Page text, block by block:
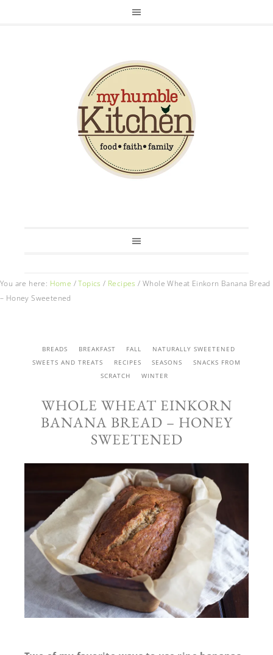
You are here: Home / Topics / Recipes / Whole Wheat Einkorn Banana Bread
– Honey Sweetened
BREADS BREAKFAST FALL
NATURALLY SWEETENED
SWEETS AND TREATS
RECIPES SEASONS
SNACKS FROM
SCRATCH
WINTER
WHOLE WHEAT EINKORN
BANANA BREAD – HONEY
SWEETENED